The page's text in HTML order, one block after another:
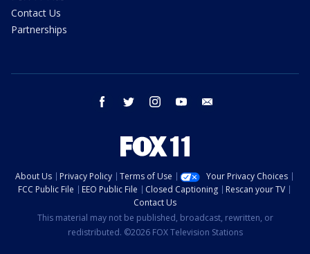
Contact Us
Partnerships
facebook twitter instagram youtube
About Us Privacy Policy Terms of Use
Your Privacy Choices
FCC Public File
EEO Public File Closed Captioning
Rescan your TV
Contact Us
This material may not be published, broadcast, rewritten, or
redistributed. ©2026 FOX Television Stations